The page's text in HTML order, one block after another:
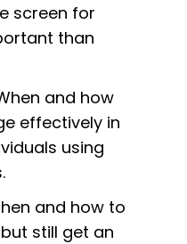
screen for
than
and how
effectively in
using
and how to
still get an